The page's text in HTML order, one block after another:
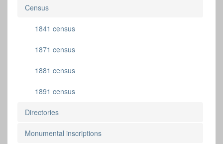
Census
1841 census
1871 census
1881 census
1891 census
Directories
Monumental inscriptions